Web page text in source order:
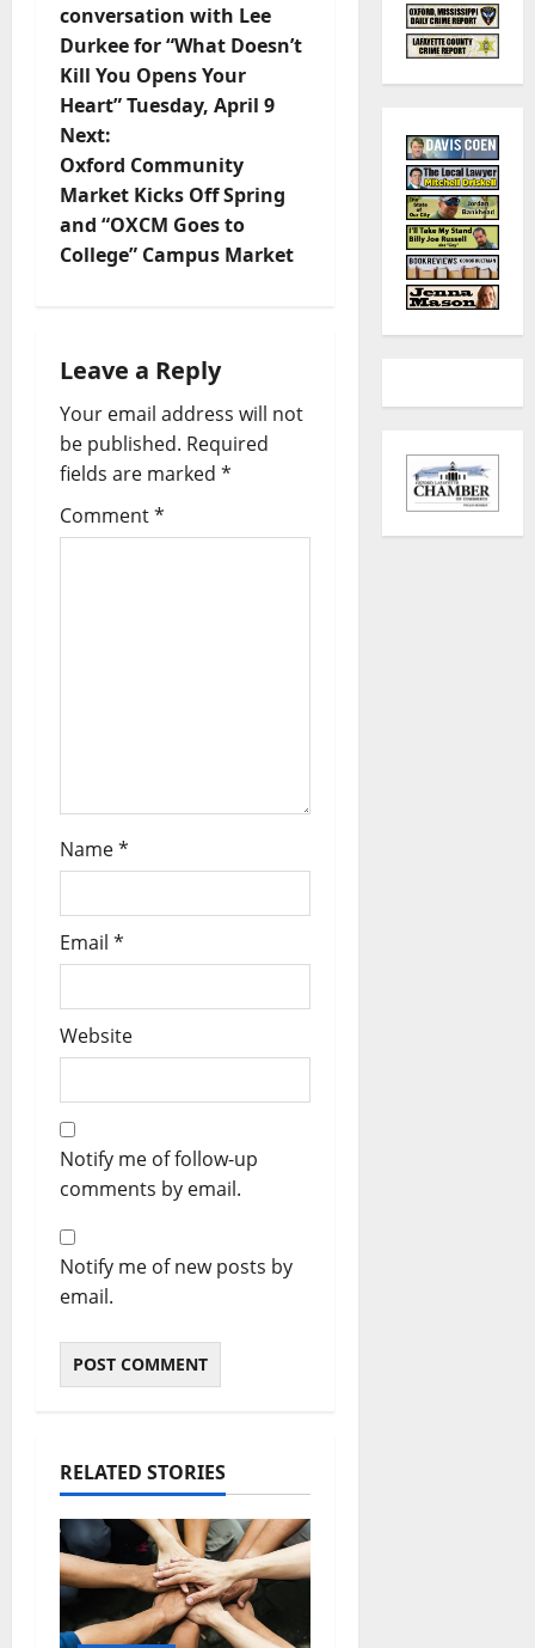
conversation with Lee
Durkee for “What Doesn’t
Kill You Opens Your
Heart” Tuesday, April 9
Next:
Oxford Community
Market Kicks Off Spring
and “OXCM Goes to
College” Campus Market
Leave a Reply
Your email address will not
be published. Required
fields are marked *
Comment*
Name*
Email *
Website
Notify me of follow-up
comments by email.
Notify me of new posts by
email.
RELATED STORIES